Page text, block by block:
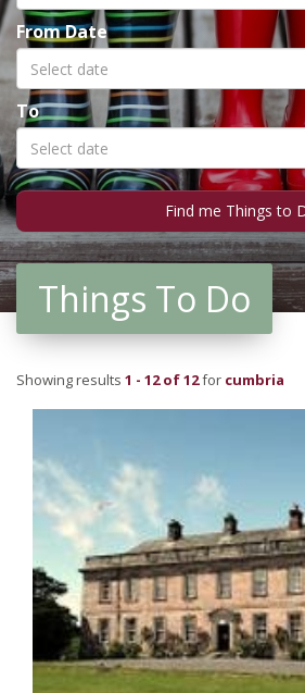
From Date
To
Things To Do
Showing results 1 - 12 of 12for cumbria